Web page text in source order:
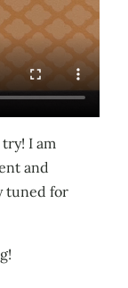
I am
and
tuned for